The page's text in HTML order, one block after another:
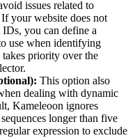
issues related to
your website does not
you can define a
use when identifying
priority over the
This option also
dealing with dynamic
Kameleoon ignores
longer than five
expression to exclude